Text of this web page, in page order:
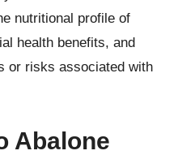
nutritional profile of
health benefits, and
or risks associated with
Abalone